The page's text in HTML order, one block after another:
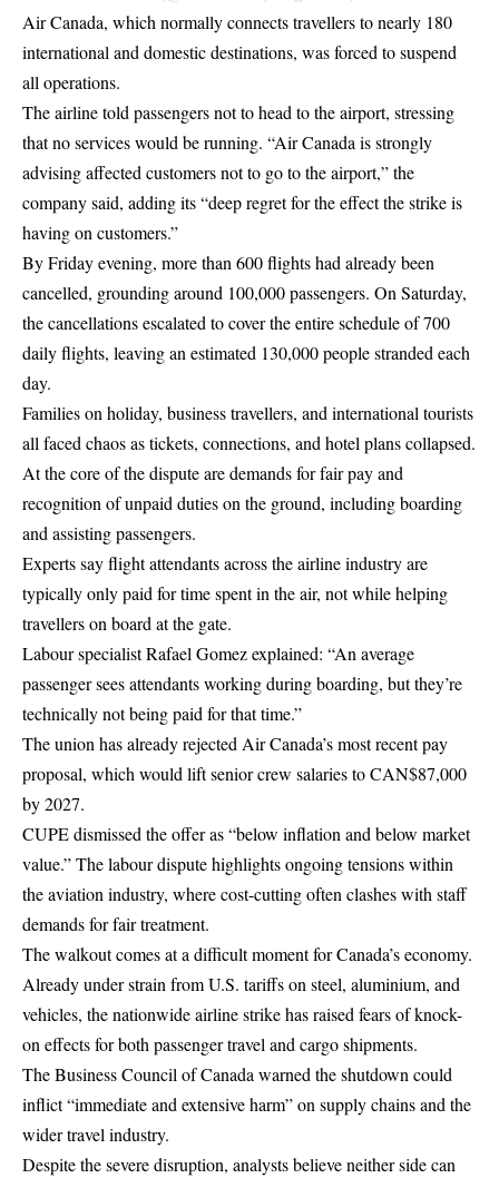
Air Canada, which normally connects travellers to nearly 180
international and domestic destinations, was forced to suspend
all operations.
The airline told passengers not to head to the airport, stressing
that no services would be running. “Air Canada is strongly
advising affected customers not to go to the airport,” the
company said, adding its “deep regret for the effect the strike is
having on customers.”
By Friday evening, more than 600 flights had already been
cancelled, grounding around 100,000 passengers. On Saturday,
the cancellations escalated to cover the entire schedule of 700
daily flights, leaving an estimated 130,000 people stranded each
day.
Families on holiday, business travellers, and international tourists
all faced chaos as tickets, connections, and hotel plans collapsed.
At the core of the dispute are demands for fair pay and
recognition of unpaid duties on the ground, including boarding
and assisting passengers.
Experts say flight attendants across the airline industry are
typically only paid for time spent in the air, not while helping
travellers on board at the gate.
Labour specialist Rafael Gomez explained: “An average
passenger sees attendants working during boarding, but they’re
technically not being paid for that time.”
The union has already rejected Air Canada’s most recent pay
proposal, which would lift senior crew salaries to CAN$87,000
by 2027.
CUPE dismissed the offer as “below inflation and below market
value.” The labour dispute highlights ongoing tensions within
the aviation industry, where cost-cutting often clashes with staff
demands for fair treatment.
The walkout comes at a difficult moment for Canada’s economy.
Already under strain from U.S. tariffs on steel, aluminium, and
vehicles, the nationwide airline strike has raised fears of knock-
on effects for both passenger travel and cargo shipments.
The Business Council of Canada warned the shutdown could
inflict “immediate and extensive harm” on supply chains and the
wider travel industry.
Despite the severe disruption, analysts believe neither side can